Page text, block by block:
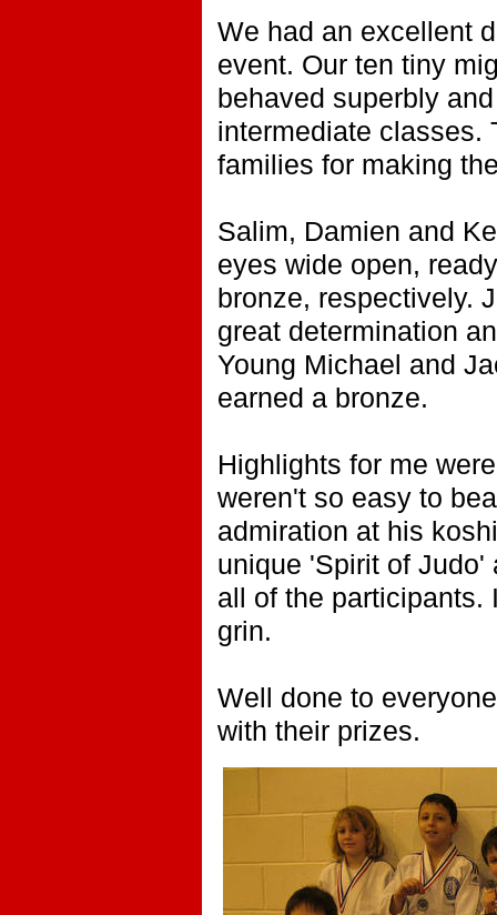
We had an excellent
event. Our ten tiny
behaved superbly
intermediate classes.
families for making
Salim, Damien and
eyes wide open,
bronze, respectively.
great determination
Young Michael and
earned a bronze.
Highlights for me
weren't so easy to
admiration at his
unique 'Spirit of Judo'
all of the participants.
grin.
Well done to
with their prizes.